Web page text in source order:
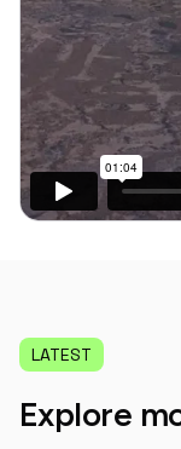
LATEST
Explore